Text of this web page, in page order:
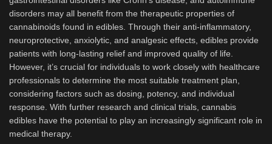
disorders may all benefit from the therapeutic properties of
cannabinoids found in edibles. Through their anti-inflammatory,
neuroprotective, anxiolytic, and analgesic effects, edibles provide
patients with long-lasting relief and improved quality of life.
However, it’s crucial for individuals to work closely with healthcare
professionals to determine the most suitable treatment plan,
considering factors such as dosing, potency, and individual
response. With further research and clinical trials, cannabis
edibles have the potential to play an increasingly significant role in
medical therapy.